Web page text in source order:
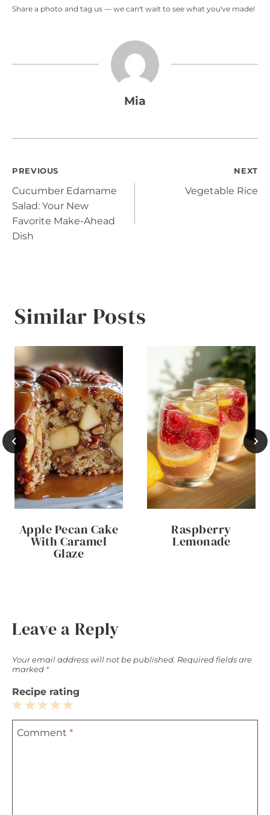
Share a photo and tag us — we can't wait to see what you've made!
Mia
Post
navigation
PREVIOUS
Cucumber Edamame
Salad: Your New
Favorite Make-Ahead
Dish
NEXT
Vegetable Rice
Similar Posts
Apple Pecan Cake
With Caramel
Glaze
Raspberry
Lemonade
Leave a Reply
Your email address will not be published. Required fields are
marked *
Recipe rating
5
Stars
4
Stars
3
Stars
2
Stars
1
Star
Comment *